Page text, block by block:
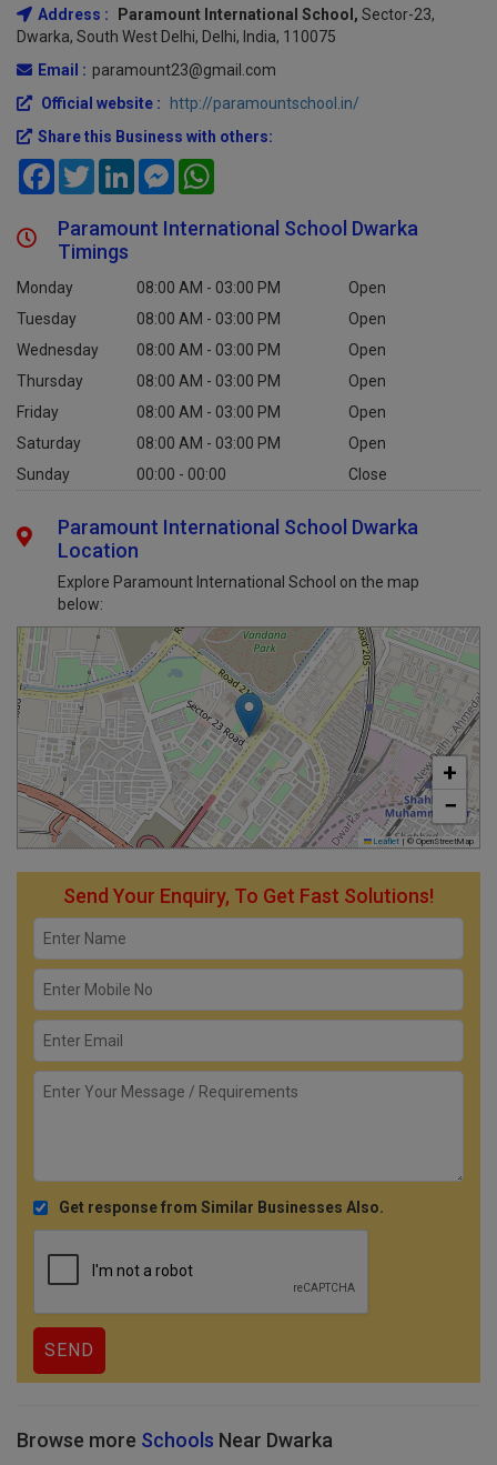
Address : Paramount International School, Sector-23,
Dwarka, South West Delhi, Delhi, India, 110075
Email : paramount23@gmail.com
Official website :
http://paramountschool.in/
Share this Business with others:
FacebookTwitterLinkedInMessenger
Paramount International School Dwarka
Timings
Monday 08:00 AM - 03:00 PM
Open
Tuesday
08:00 AM - 03:00 PM
Open
Wednesday
08:00 AM - 03:00 PM
Open
Thursday
08:00 AM - 03:00 PM
Open
Friday
08:00 AM - 03:00 PM
Open
Saturday
08:00 AM - 03:00 PM
Open
Sunday
00:00 - 00:00 Close
Paramount International School Dwarka
Location
Explore Paramount International School on the map
below:
+
−
Leaflet | © OpenStreetMap
Send Your Enquiry, To Get Fast Solutions!
Get response from Similar Businesses Also.
Browse more Schools Near Dwarka